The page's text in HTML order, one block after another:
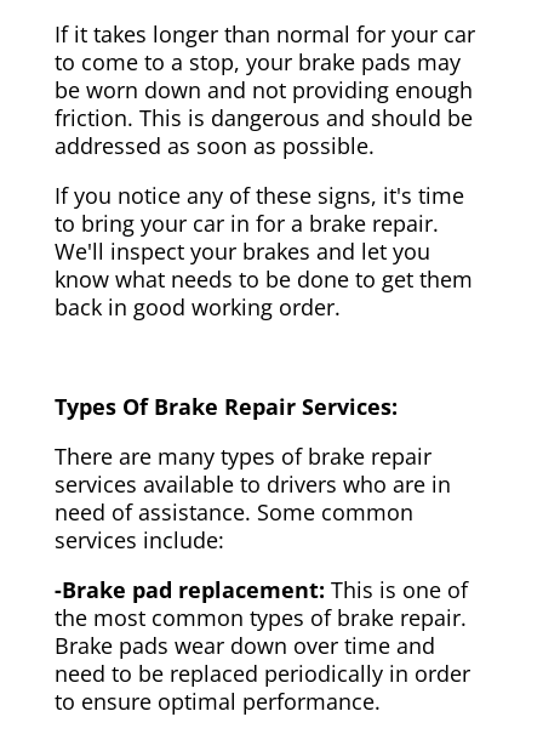
If it takes longer than normal for your car
to come to a stop, your brake pads may
be worn down and not providing enough
friction. This is dangerous and should be
addressed as soon as possible.
If you notice any of these signs, it's time
to bring your car in for a brake repair.
We'll inspect your brakes and let you
know what needs to be done to get them
back in good working order.
Types Of Brake Repair Services:
There are many types of brake repair
services available to drivers who are in
need of assistance. Some common
services include:
-Brake pad replacement: This is one of
the most common types of brake repair.
Brake pads wear down over time and
need to be replaced periodically in order
to ensure optimal performance.